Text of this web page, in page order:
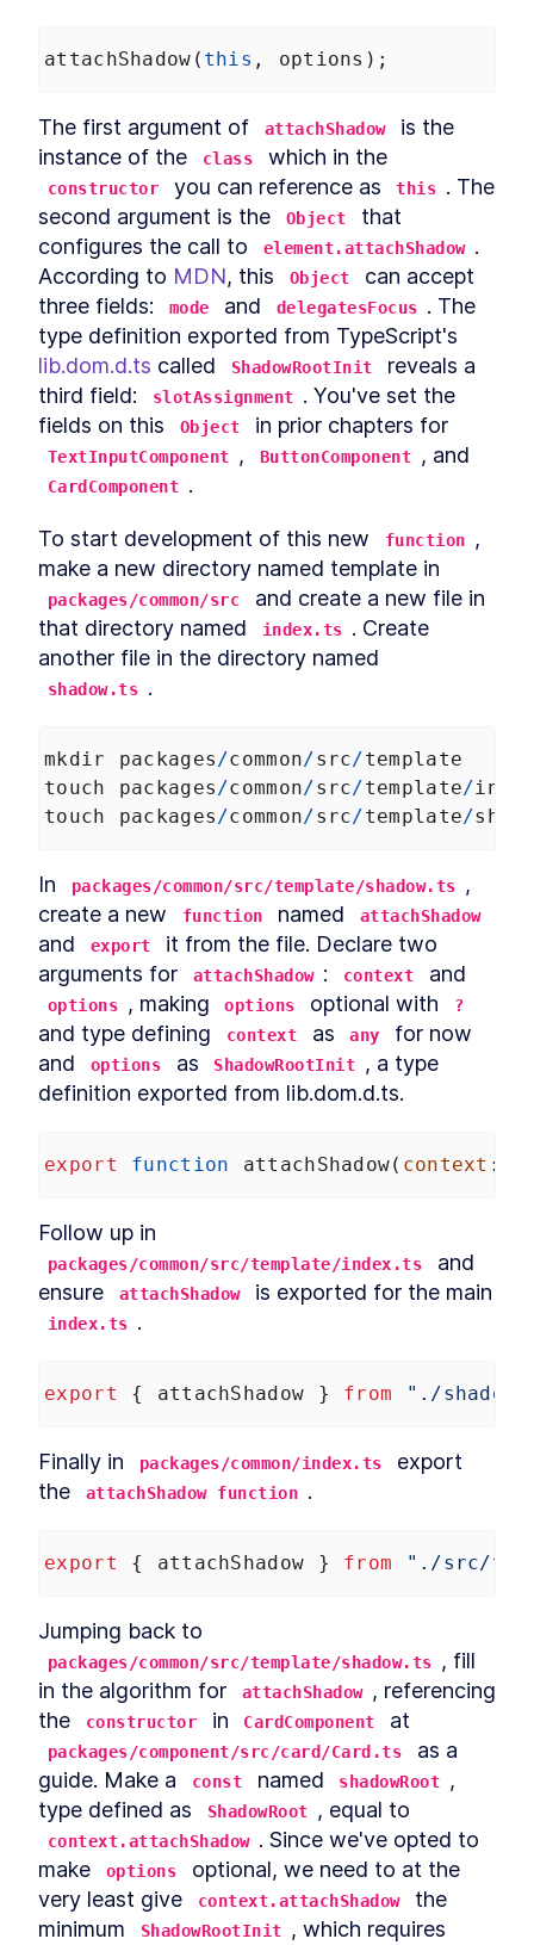
attachShadow ( this , options );
The first argument of attachShadow
is the
instance of the
class which in the
constructor you can reference as this . The
second argument is the
Object
that
configures the call to
element.attachShadow .
According to MDN, this Object
can accept
three fields:
mode and delegatesFocus . The
lib.dom.d.ts called ShadowRootInit
reveals a
third field:
slotAssignment . You've set the
fields on this
Object
TextInputComponent , ButtonComponent
CardComponent .
To start development of this new function
,
packages/common/src
and create a new file in
that directory named
index.ts . Create
shadow.ts .
mkdir packages/common/src/template
touch
packages/common/src/template/
touch
packages/common/src/template/
In packages/common/src/template/shadow.ts
,
create a new
function named attachShadow
and export
it from the file. Declare two
arguments for
attachShadow : context
options , making options optional with ?
and type defining context as any
for now
and
options as ShadowRootInit
, a type
definition exported from lib.dom.d.ts.
export function attachShadow( context :
packages/common/src/template/index.ts
and
ensure
attachShadow
index.ts .
export { attachShadow } from "./shadow"
Finally in packages/common/index.ts
export
the
attachShadow function .
export { attachShadow } from "./src/
packages/common/src/template/shadow.ts
, fill
in the algorithm for
attachShadow , referencing
the
constructor in CardComponent
packages/component/src/card/Card.ts
as a
guide. Make a
const named shadowRoot
,
type defined as
ShadowRoot
context.attachShadow . Since we've opted to
make
options
optional, we need to at the
very least give
context.attachShadow
the
minimum
ShadowRootInit